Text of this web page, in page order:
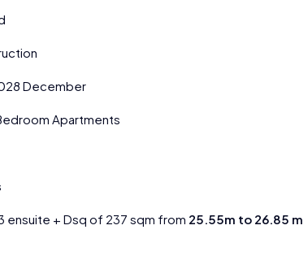
December
Apartments
ensuite + Dsq of 237 sqm from 25.55m to 26.85 m